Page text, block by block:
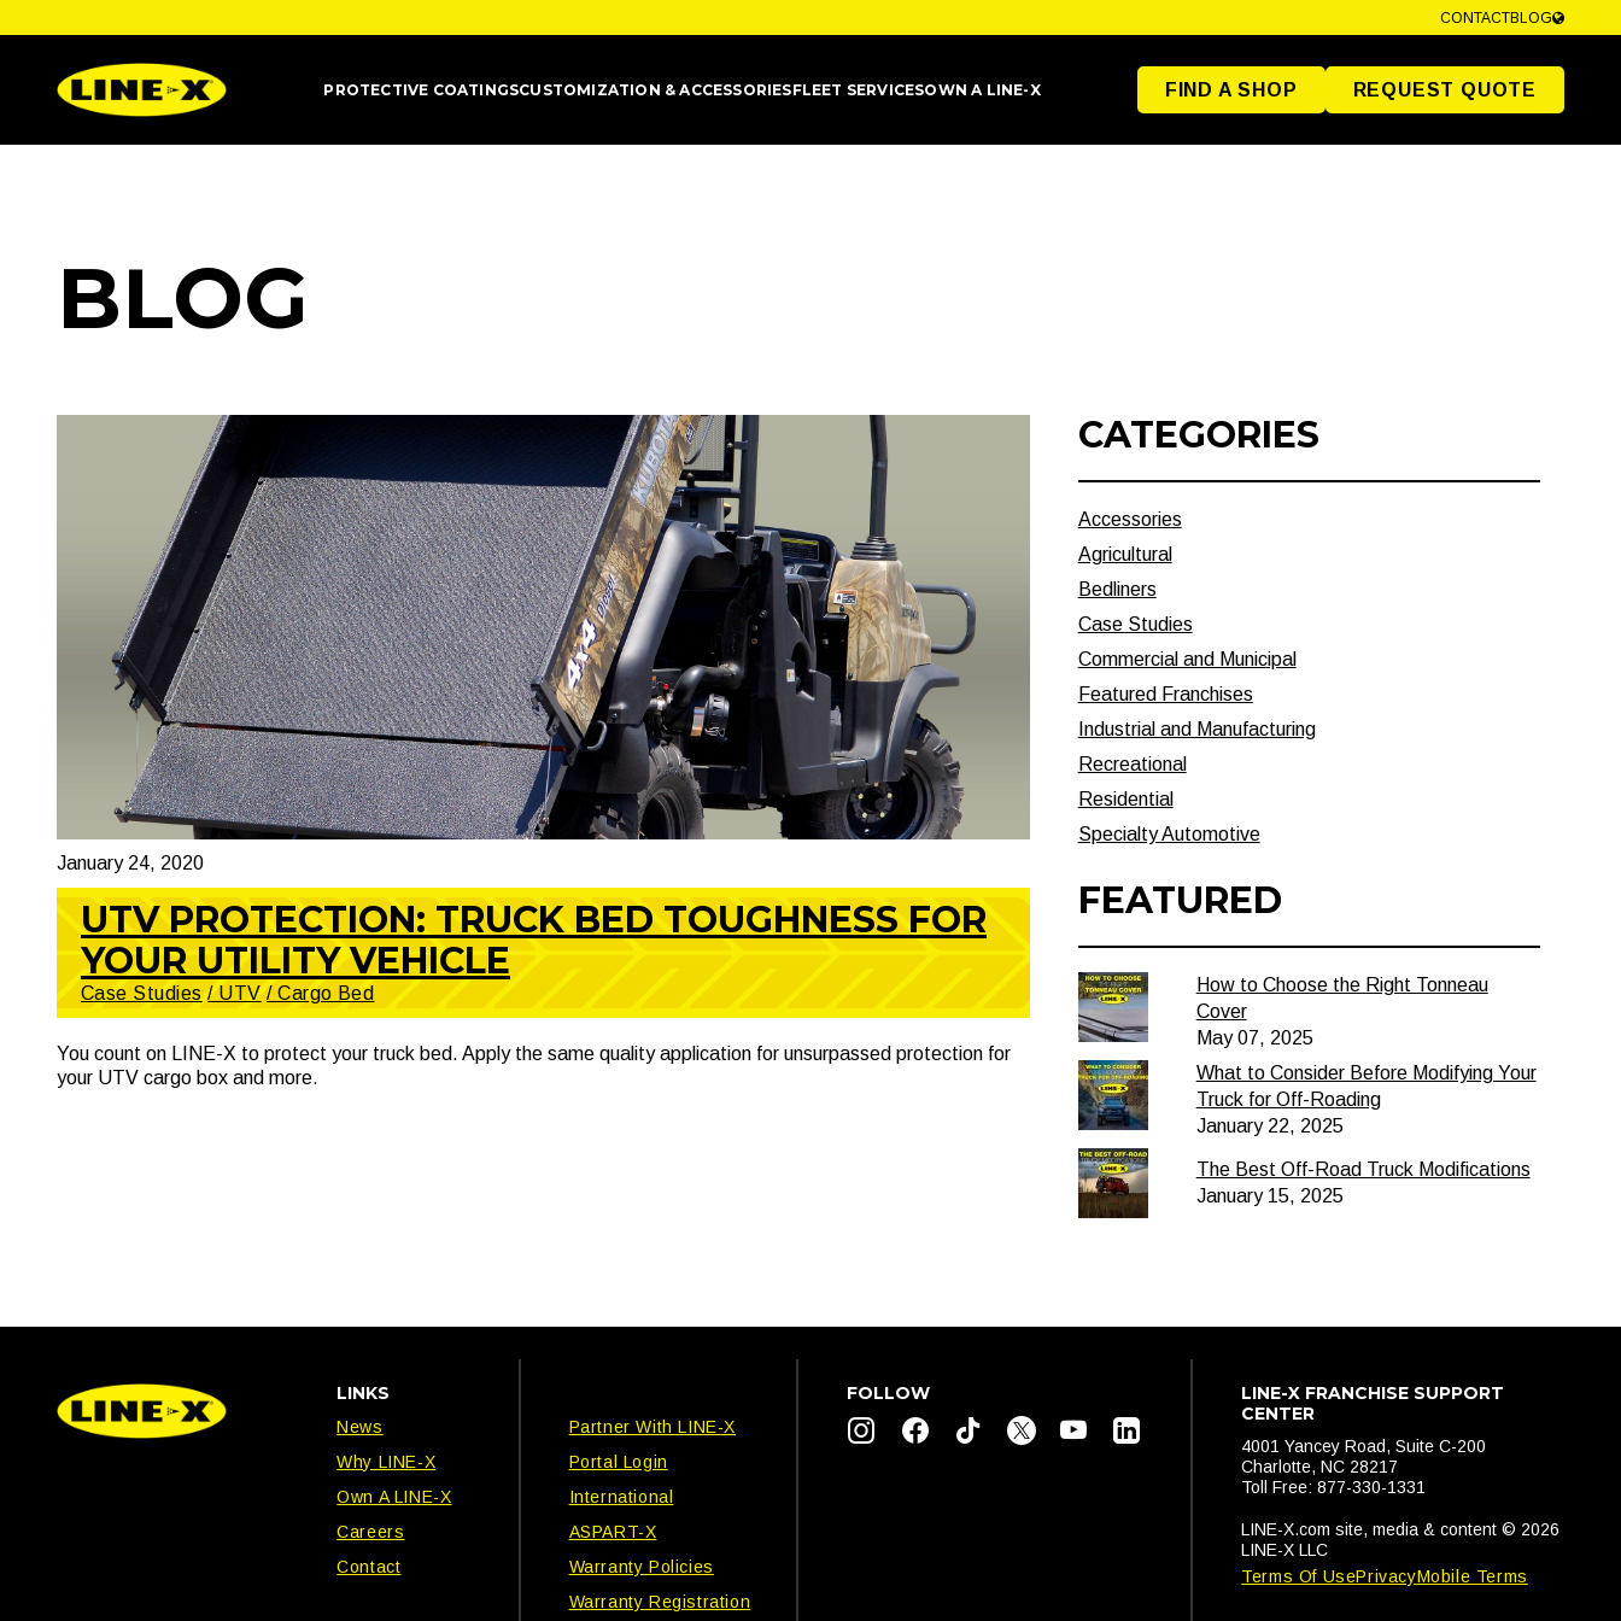
CONTACTBLOG
PROTECTIVE COATINGSCUSTOMIZATION & ACCESSORIESFLEET SERVICESOWN A LINE-X FIND A SHOP REQUEST QUOTE
BLOG
January 24, 2020
UTV PROTECTION: TRUCK BED TOUGHNESS FOR
YOUR UTILITY VEHICLE
Case Studies / UTV / Cargo Bed
You count on LINE-X to protect your truck bed. Apply the same quality application for unsurpassed protection for
your UTV cargo box and more.
CATEGORIES
Accessories
Agricultural
Bedliners
Case Studies
Commercial and Municipal
Featured Franchises
Industrial and Manufacturing
Recreational
Residential
Specialty Automotive
FEATURED
How to Choose the Right Tonneau
Cover
May 07, 2025
What to Consider Before Modifying Your
Truck for Off-Roading
January 22, 2025
The Best Off-Road Truck Modifications
January 15, 2025
LINKS
News
Why LINE-X
Own A LINE-X
Careers
Contact
Partner With LINE-X
Portal Login
International
ASPART-X
Warranty Policies
Warranty Registration
FOLLOW
LINE-X FRANCHISE SUPPORT
CENTER
4001 Yancey Road, Suite C-200
Charlotte, NC 28217
Toll Free: 877-330-1331
LINE-X.com site, media & content © 2026
LINE-X LLC
Terms Of UsePrivacyMobile Terms